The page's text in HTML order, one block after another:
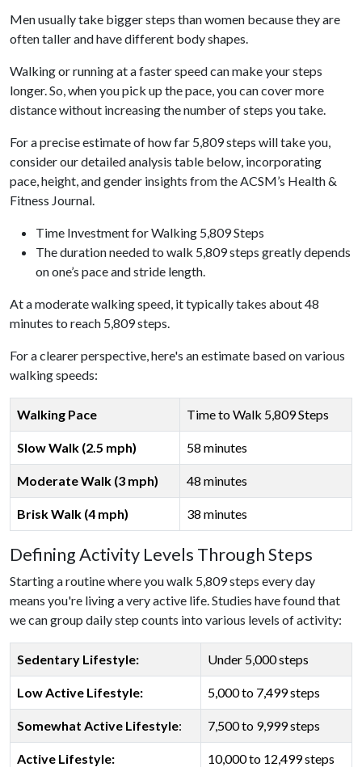
Men usually take bigger steps than women because they are
often taller and have different body shapes.
Walking or running at a faster speed can make your steps
longer. So, when you pick up the pace, you can cover more
distance without increasing the number of steps you take.
For a precise estimate of how far 5,809 steps will take you,
consider our detailed analysis table below, incorporating
pace, height, and gender insights from the ACSM’s Health &
Fitness Journal.
Time Investment for Walking 5,809 Steps
The duration needed to walk 5,809 steps greatly depends
on one’s pace and stride length.
At a moderate walking speed, it typically takes about 48
minutes to reach 5,809 steps.
For a clearer perspective, here's an estimate based on various
walking speeds:
Walking Pace Time to Walk 5,809 Steps
Slow Walk (2.5 mph) 58 minutes
Moderate Walk (3 mph) 48 minutes
Brisk Walk (4 mph) 38 minutes
Defining Activity Levels Through Steps
Starting a routine where you walk 5,809 steps every day
means you're living a very active life. Studies have found that
we can group daily step counts into various levels of activity:
Sedentary Lifestyle: Under 5,000 steps
Low Active Lifestyle: 5,000 to 7,499 steps
Somewhat Active Lifestyle: 7,500 to 9,999 steps
Active Lifestyle: 10,000 to 12,499 steps